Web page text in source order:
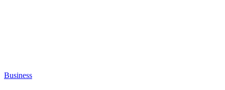
Business